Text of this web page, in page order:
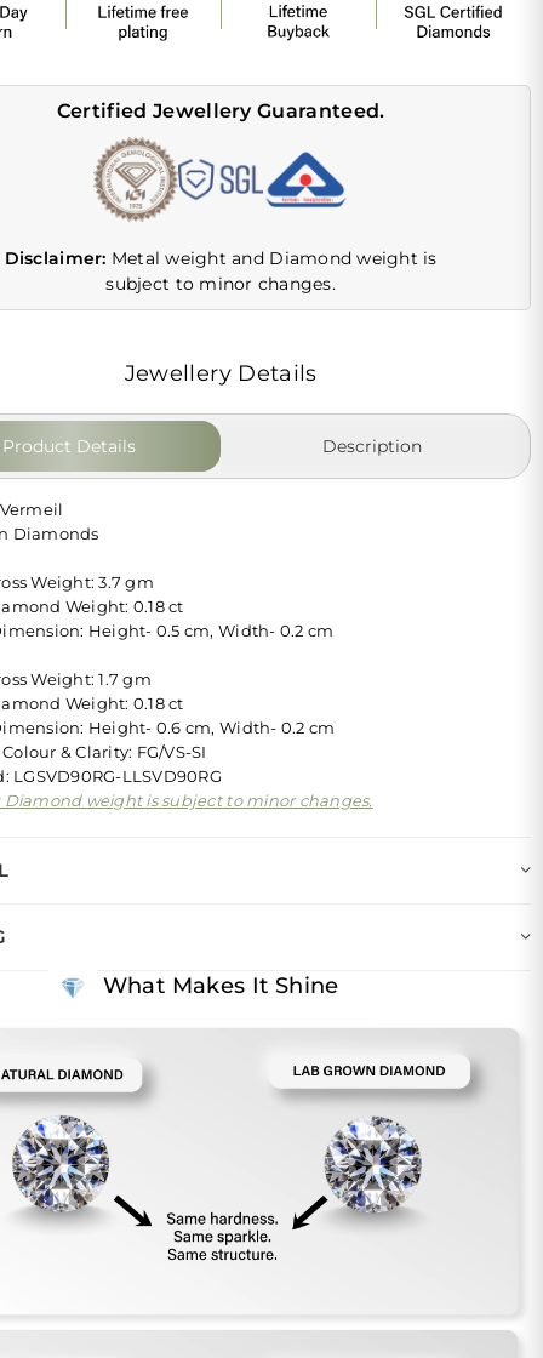
Certified Jewellery Guaranteed.
Disclaimer: Metal weight and Diamond weight is
subject to minor changes.
Jewellery Details
Product Details Description
Diamonds
Weight: 3.7 gm
Weight: 0.18 ct
Height- 0.5 cm, Width- 0.2 cm
Weight: 1.7 gm
Weight: 0.18 ct
Height- 0.6 cm, Width- 0.2 cm
& Clarity: FG/VS-SI
LGSVD90RG-LLSVD90RG
Diamond weight is subject to minor changes.
What Makes It Shine